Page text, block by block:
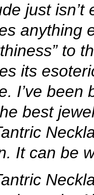
just
anything
to
its
I’ve been
best
It can be